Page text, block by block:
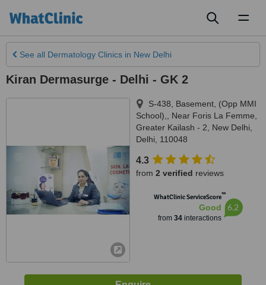
See all Dermatology Clinics in New Delhi
Kiran Dermasurge - Delhi - GK 2
S-438, Basement, (Opp MMI
School),, Near Foris La Femme,
Greater Kailash - 2
New Delhi
Delhi
110048
4.3
from 2 verified reviews
WhatClinic ServiceScore™
Good
from 34interactions
6.2